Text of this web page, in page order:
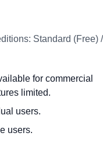
Standard (Free) /
for commercial
limited.
users.
users.